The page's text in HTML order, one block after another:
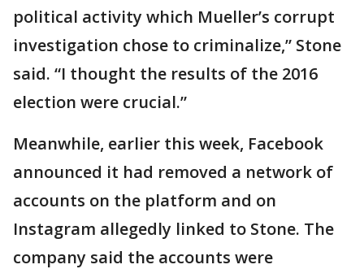
political activity which Mueller’s corrupt
investigation chose to criminalize,” Stone
said. “I thought the results of the 2016
election were crucial.”
Meanwhile, earlier this week, Facebook
announced it had removed a network of
accounts on the platform and on
Instagram allegedly linked to Stone. The
company said the accounts were